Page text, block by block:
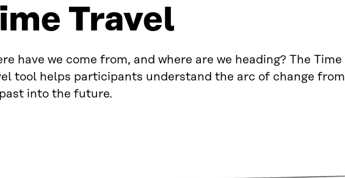
Travel
have we come from, and where are we heading? The Time
tool helps participants understand the arc of change from
into the future.